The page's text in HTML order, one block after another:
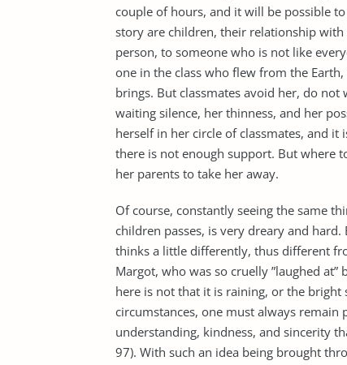
couple of hours, and it will be possible
story are children, their relationship
person, to someone who is not like
one in the class who flew from the
brings. But classmates avoid her, do
waiting silence, her thinness, and her
herself in her circle of classmates, and
there is not enough support. But where
her parents to take her away.
Of course, constantly seeing the same
children passes, is very dreary and
thinks a little differently, thus different
Margot, who was so cruelly ”laughed
here is not that it is raining, or the
circumstances, one must always remain
understanding, kindness, and sincerity
97). With such an idea being brought